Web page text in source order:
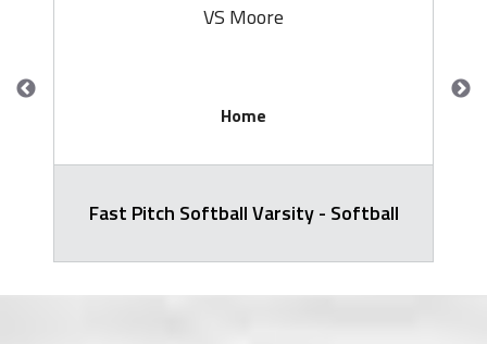
VS Moore
Home
Fast Pitch Softball Varsity - Softball